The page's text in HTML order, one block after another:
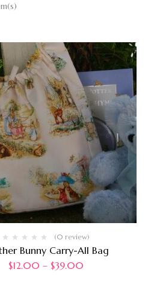
(0 review)
Bunny Carry-All Bag
$12.00 – $39.00